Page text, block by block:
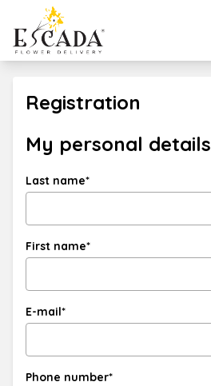
Registration
My personal details
Last name*
First name*
E-mail*
Phone number*